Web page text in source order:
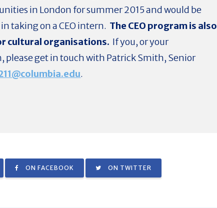
in London for summer 2015 and would be
taking on a CEO intern. The CEO program is also
cultural organisations. If you, or your
please get in touch with Patrick Smith, Senior
.
ON FACEBOOK ON TWITTER